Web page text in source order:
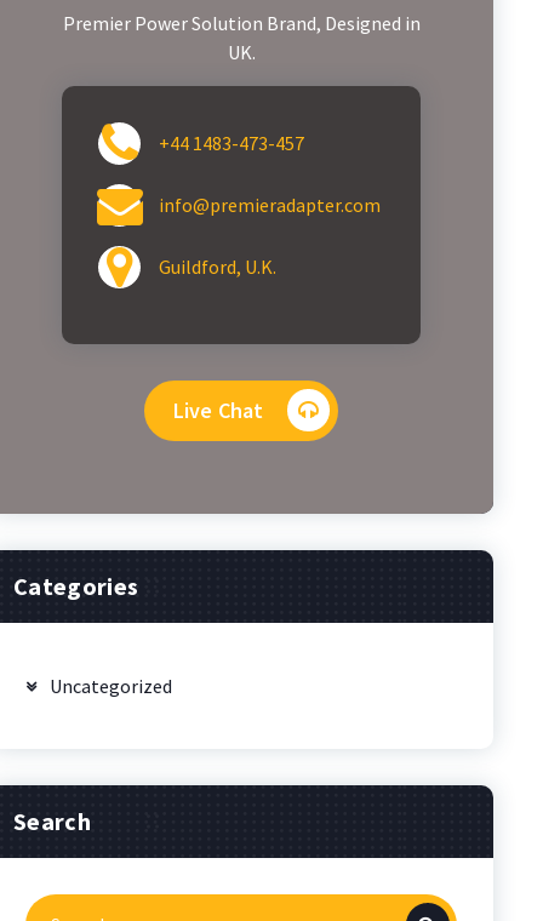
Premier Power Solution Brand, Designed in
UK.
+44 1483-473-457
info@premieradapter.com
Guildford, U.K.
Live Chat
Categories
Uncategorized
Search
Search